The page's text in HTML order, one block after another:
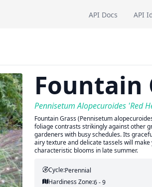
API Docs API
Fountain
Pennisetum Alopecuroides 'Red
Fountain Grass (Pennisetum
foliage contrasts strikingly against other
gardeners with busy schedules. Its
airy texture and delicate tassels will
characteristic blooms in late summer.
Cycle:Perennial
Hardiness Zone:6 - 9